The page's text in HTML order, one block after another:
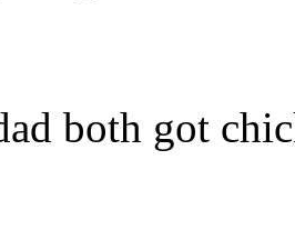
both got